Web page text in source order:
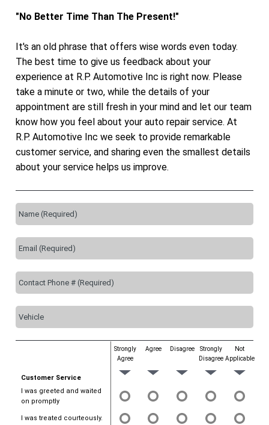
"No Better Time Than The Present!"
It's an old phrase that offers wise words even today.
The best time to give us feedback about your
experience at R.P. Automotive Inc is right now. Please
take a minute or two, while the details of your
appointment are still fresh in your mind and let our team
know how you feel about your auto repair service. At
R.P. Automotive Inc we seek to provide remarkable
customer service, and sharing even the smallest details
about your service helps us improve.
Strongly
Agree
Agree Disagree
Strongly
Disagree
Not
Applicable
Customer Service
I was greeted and waited
on promptly
I was treated courteously.